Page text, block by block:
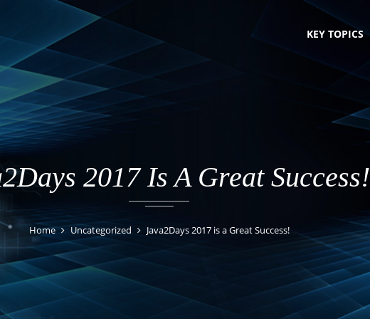
KEY TOPICS
2017 Is A Great Success!
Home Uncategorized Java2Days 2017 is a Great Success!